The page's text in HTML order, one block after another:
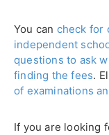
You can check for
independent
questions to ask
finding the fees.
of examinations
If you are looking